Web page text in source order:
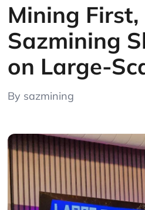
Mining
Sazmining
on Large-
By sazmining